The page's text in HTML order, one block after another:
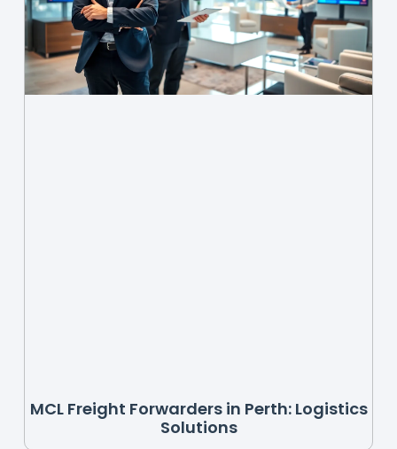
MCL Freight Forwarders in Perth: Logistics
Solutions